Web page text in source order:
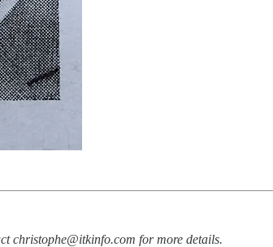
christophe@itkinfo.com for more details.